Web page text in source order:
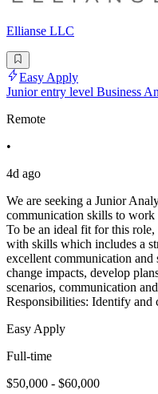
Ellianse LLC
Easy Apply
Junior entry level Business
Remote
•
4d ago
We are seeking a Junior
communication skills to work
To be an ideal fit for this role,
with skills which includes a
excellent communication
change impacts, develop
scenarios, communication
Responsibilities: Identify and
Easy Apply
Full-time
$50,000 - $60,000